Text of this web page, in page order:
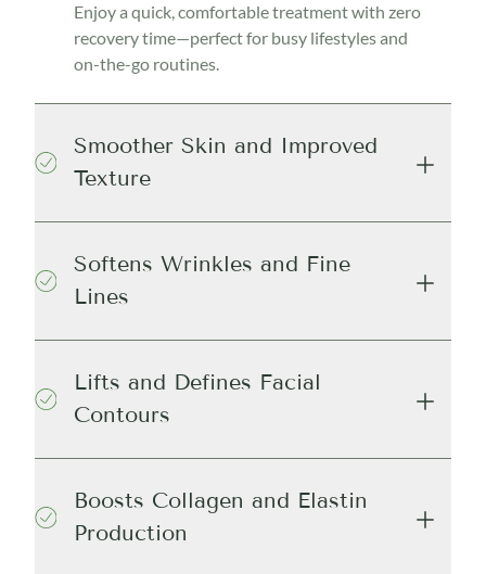
Enjoy a quick, comfortable treatment with zero
recovery time—perfect for busy lifestyles and
on-the-go routines.
Smoother Skin and Improved
Texture
Softens Wrinkles and Fine
Lines
Lifts and Defines Facial
Contours
Boosts Collagen and Elastin
Production